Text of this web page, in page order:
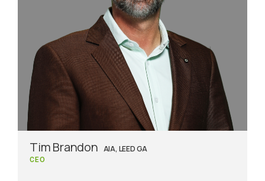
Tim Brandon AIA, LEED GA
CEO